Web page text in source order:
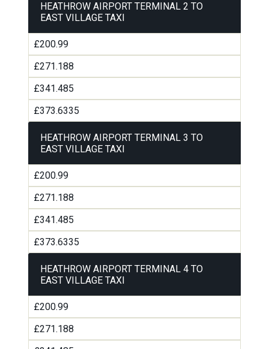
HEATHROW AIRPORT TERMINAL 2 TO
EAST VILLAGE TAXI
£200.99
£271.188
£341.485
£373.6335
HEATHROW AIRPORT TERMINAL 3 TO
EAST VILLAGE TAXI
£200.99
£271.188
£341.485
£373.6335
HEATHROW AIRPORT TERMINAL 4 TO
EAST VILLAGE TAXI
£200.99
£271.188